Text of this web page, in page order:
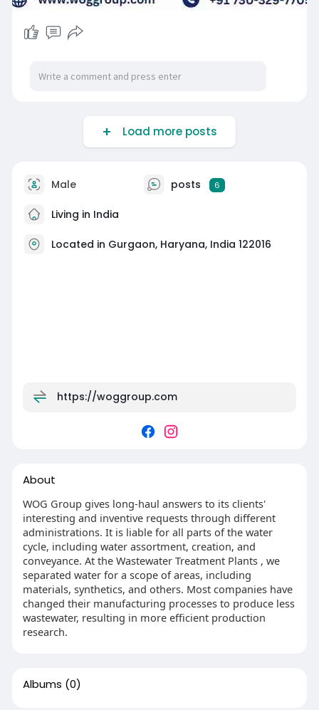
Load more posts
Male posts 6
Living in India
Located in Gurgaon, Haryana, India 122016
https://woggroup.com
About
WOG Group gives long-haul answers to its clients'
interesting and inventive requests through different
administrations. It is liable for all parts of the water
cycle, including water assortment, creation, and
conveyance. At the Wastewater Treatment Plants , we
separated water for a scope of areas, including
materials, synthetics, and others. Most companies have
changed their manufacturing processes to produce less
wastewater, resulting in more efficient production
research.
Albums (0)